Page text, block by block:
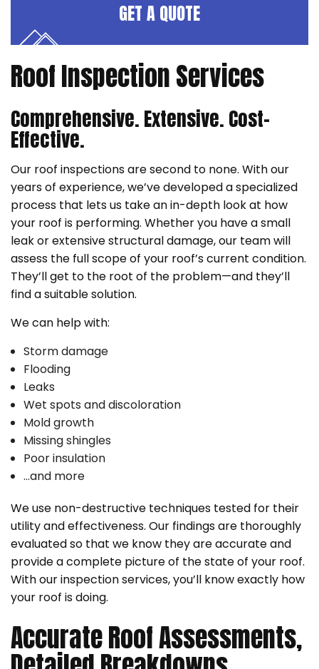
GET A QUOTE
Roof Inspection Services
Comprehensive. Extensive. Cost-
Effective.
Our roof inspections are second to none. With our
years of experience, we’ve developed a specialized
process that lets us take an in-depth look at how
your roof is performing. Whether you have a small
leak or extensive structural damage, our team will
assess the full scope of your roof’s current condition.
They’ll get to the root of the problem—and they’ll
find a suitable solution.
We can help with:
Storm damage
Flooding
Leaks
Wet spots and discoloration
Mold growth
Missing shingles
Poor insulation
…and more
We use non-destructive techniques tested for their
utility and effectiveness. Our findings are thoroughly
evaluated so that we know they are accurate and
provide a complete picture of the state of your roof.
With our inspection services, you’ll know exactly how
your roof is doing.
Accurate Roof Assessments,